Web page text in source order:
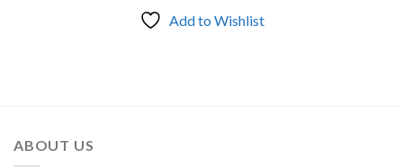
Add to Wishlist
ABOUT US